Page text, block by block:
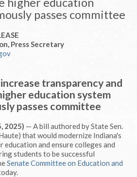
passes committee
Press Secretary
transparency and
education system
passes committee
2025) — A bill authored by State Sen.
that would modernize Indiana's
education and ensure colleges and
students to be successful
Senate Committee on Education and